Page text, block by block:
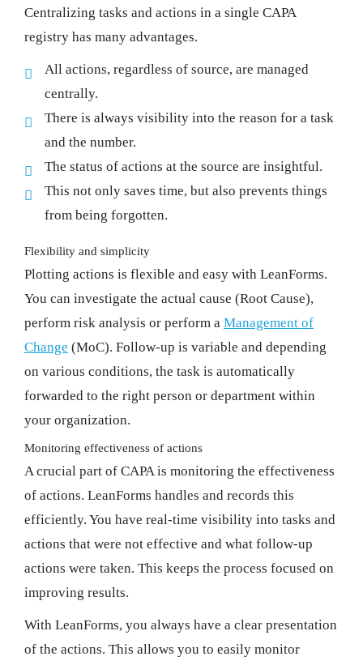
Centralizing tasks and actions in a single CAPA
registry has many advantages.
All actions, regardless of source, are managed
centrally.
There is always visibility into the reason for a task
and the number.
The status of actions at the source are insightful.
This not only saves time, but also prevents things
from being forgotten.
Flexibility and simplicity
Plotting actions is flexible and easy with LeanForms.
You can investigate the actual cause (Root Cause),
perform risk analysis or perform a Management of
Change (MoC). Follow-up is variable and depending
on various conditions, the task is automatically
forwarded to the right person or department within
your organization.
Monitoring effectiveness of actions
A crucial part of CAPA is monitoring the effectiveness
of actions. LeanForms handles and records this
efficiently. You have real-time visibility into tasks and
actions that were not effective and what follow-up
actions were taken. This keeps the process focused on
improving results.
With LeanForms, you always have a clear presentation
of the actions. This allows you to easily monitor